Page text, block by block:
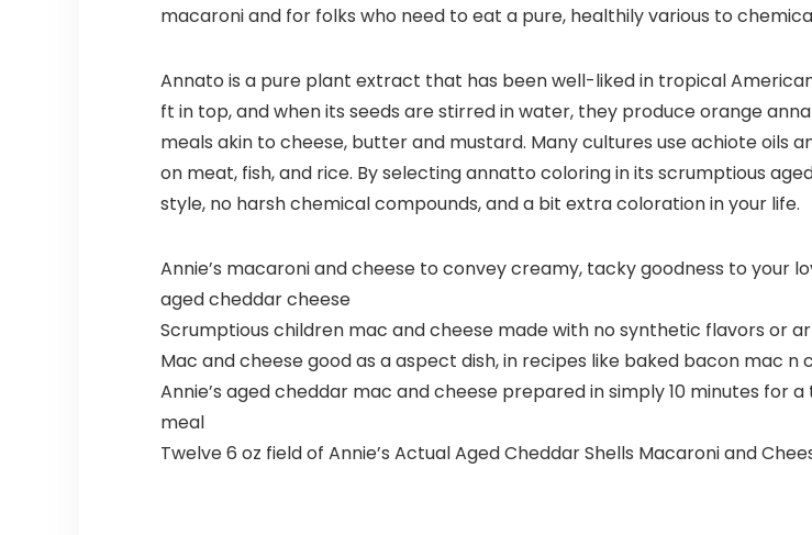
macaroni and for folks who need to eat a pure, healthily various to
Annato is a pure plant extract that has been well-liked in tropical
ft in top, and when its seeds are stirred in water, they produce orange
meals akin to cheese, butter and mustard. Many cultures use achiote oils
on meat, fish, and rice. By selecting annatto coloring in its scrumptious
style, no harsh chemical compounds, and a bit extra coloration in your life.
Annie’s macaroni and cheese to convey creamy, tacky goodness to your
aged cheddar cheese
Scrumptious children mac and cheese made with no synthetic flavors or
Mac and cheese good as a aspect dish, in recipes like baked bacon mac n
Annie’s aged cheddar mac and cheese prepared in simply 10 minutes
meal
Twelve 6 oz field of Annie’s Actual Aged Cheddar Shells Macaroni and